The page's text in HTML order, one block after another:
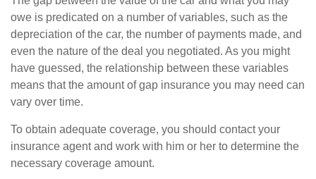
owe is predicated on a number of variables, such as the
depreciation of the car, the number of payments made, and
even the nature of the deal you negotiated. As you might
have guessed, the relationship between these variables
means that the amount of gap insurance you may need can
vary over time.
To obtain adequate coverage, you should contact your
insurance agent and work with him or her to determine the
necessary coverage amount.